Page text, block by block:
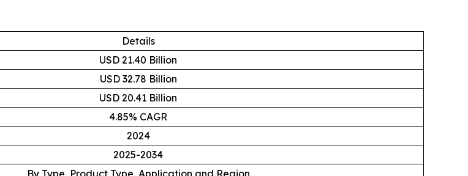
Details
USD 21.40 Billion
USD 32.78 Billion
USD 20.41 Billion
4.85% CAGR
2024
2025-2034